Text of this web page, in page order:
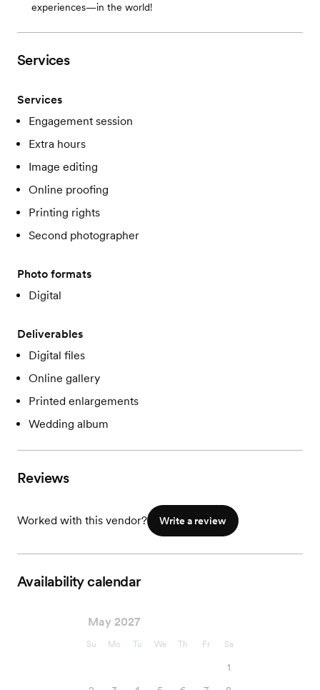
experiences—in the world!
Services
Services
Engagement session
Extra hours
Image editing
Online proofing
Printing rights
Second photographer
Photo formats
Digital
Deliverables
Digital files
Online gallery
Printed enlargements
Wedding album
Reviews
Worked with this vendor? Write a review
Availability calendar
May 2027
Su Mo Tu We Th Fr Sa
1